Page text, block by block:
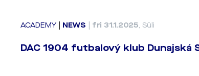
ACADEMY NEWS fri 31.1.2025, Süli
DAC 1904 futbalový klub Dunajská